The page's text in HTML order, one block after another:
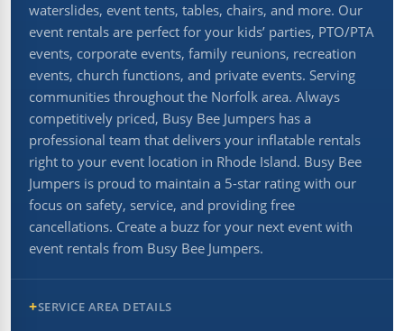
waterslides, event tents, tables, chairs, and more. Our
event rentals are perfect for your kids’ parties, PTO/PTA
events, corporate events, family reunions, recreation
events, church functions, and private events. Serving
communities throughout the Norfolk area. Always
competitively priced, Busy Bee Jumpers has a
professional team that delivers your inflatable rentals
right to your event location in Rhode Island. Busy Bee
Jumpers is proud to maintain a 5-star rating with our
focus on safety, service, and providing free
cancellations. Create a buzz for your next event with
event rentals from Busy Bee Jumpers.
SERVICE AREA DETAILS